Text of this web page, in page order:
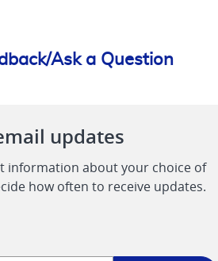
Ask a Question
updates
information about your choice of
how often to receive updates.